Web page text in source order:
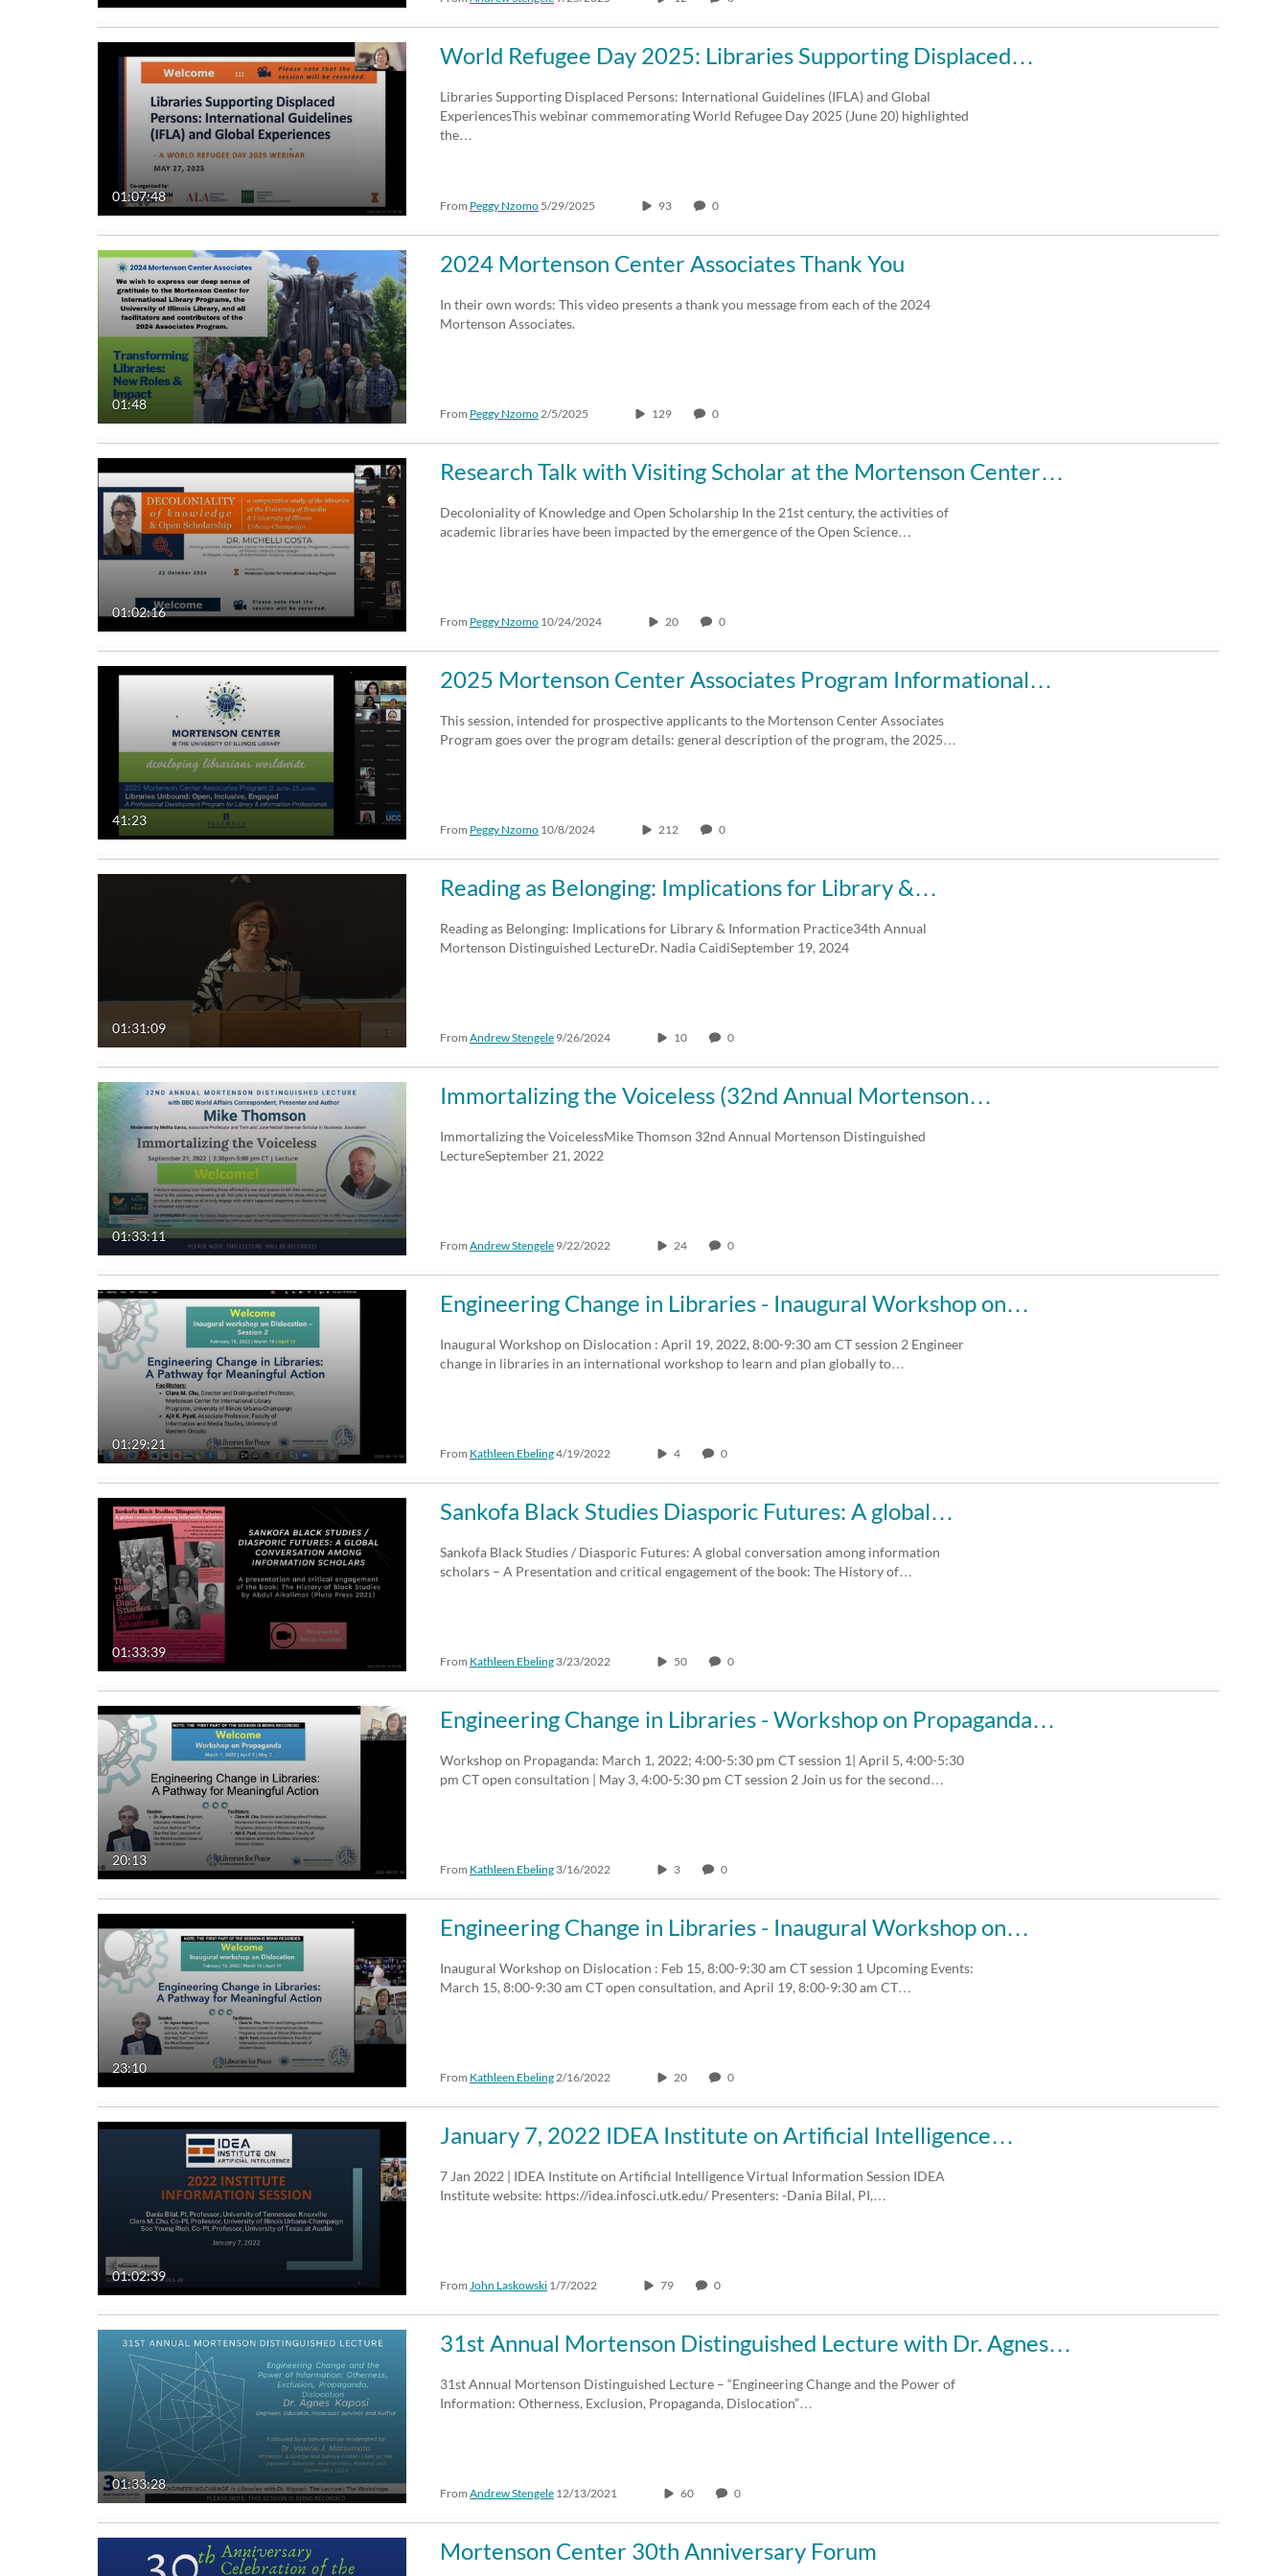
01:07:48
World Refugee Day 2025: Libraries Supporting Displaced…
Libraries Supporting Displaced Persons: International Guidelines (IFLA) and Global
ExperiencesThis webinar commemorating World Refugee Day 2025 (June 20) highlighted
the…
From Peggy Nzomo 5/29/2025 93 0
01:48
2024 Mortenson Center Associates Thank You
In their own words: This video presents a thank you message from each of the 2024
Mortenson Associates.
From Peggy Nzomo2/5/2025 129 0
01:02:16
Research Talk with Visiting Scholar at the Mortenson Center…
Decoloniality of Knowledge and Open Scholarship In the 21st century, the activities of
academic libraries have been impacted by the emergence of the Open Science…
From Peggy Nzomo 10/24/2024 20 0
41:23
2025 Mortenson Center Associates Program Informational…
This session, intended for prospective applicants to the Mortenson Center Associates
Program goes over the program details: general description of the program, the 2025…
From Peggy Nzomo 10/8/2024 212 0
01:31:09
Reading as Belonging: Implications for Library &…
Reading as Belonging: Implications for Library & Information Practice34th Annual
Mortenson Distinguished LectureDr. Nadia CaidiSeptember 19, 2024
From Andrew Stengele 9/26/2024 10 0
01:33:11
Immortalizing the Voiceless (32nd Annual Mortenson…
Immortalizing the VoicelessMike Thomson 32nd Annual Mortenson Distinguished
LectureSeptember 21, 2022
From Andrew Stengele 9/22/2022 24 0
01:29:21
Engineering Change in Libraries - Inaugural Workshop on…
Inaugural Workshop on Dislocation : April 19, 2022, 8:00-9:30 am CT session 2 Engineer
change in libraries in an international workshop to learn and plan globally to…
From Kathleen Ebeling4/19/2022 4 0
01:33:39
Sankofa Black Studies Diasporic Futures: A global…
Sankofa Black Studies / Diasporic Futures: A global conversation among information
scholars – A Presentation and critical engagement of the book: The History of…
From Kathleen Ebeling 3/23/2022 50 0
20:13
Engineering Change in Libraries - Workshop on Propaganda…
Workshop on Propaganda: March 1, 2022; 4:00-5:30 pm CT session 1| April 5, 4:00-5:30
pm CT open consultation | May 3, 4:00-5:30 pm CT session 2 Join us for the second…
From Kathleen Ebeling 3/16/2022 3 0
23:10
Engineering Change in Libraries - Inaugural Workshop on…
Inaugural Workshop on Dislocation : Feb 15, 8:00-9:30 am CT session 1 Upcoming Events:
March 15, 8:00-9:30 am CT open consultation, and April 19, 8:00-9:30 am CT…
From Kathleen Ebeling2/16/2022 20 0
01:02:39
January 7, 2022 IDEA Institute on Artificial Intelligence…
7 Jan 2022 | IDEA Institute on Artificial Intelligence Virtual Information Session IDEA
Institute website: https://idea.infosci.utk.edu/ Presenters: -Dania Bilal, PI,…
From John Laskowski 1/7/2022 79 0
01:33:28
31st Annual Mortenson Distinguished Lecture with Dr. Agnes…
31st Annual Mortenson Distinguished Lecture – “Engineering Change and the Power of
Information: Otherness, Exclusion, Propaganda, Dislocation”…
From Andrew Stengele 12/13/2021 60 0
Mortenson Center 30th Anniversary Forum